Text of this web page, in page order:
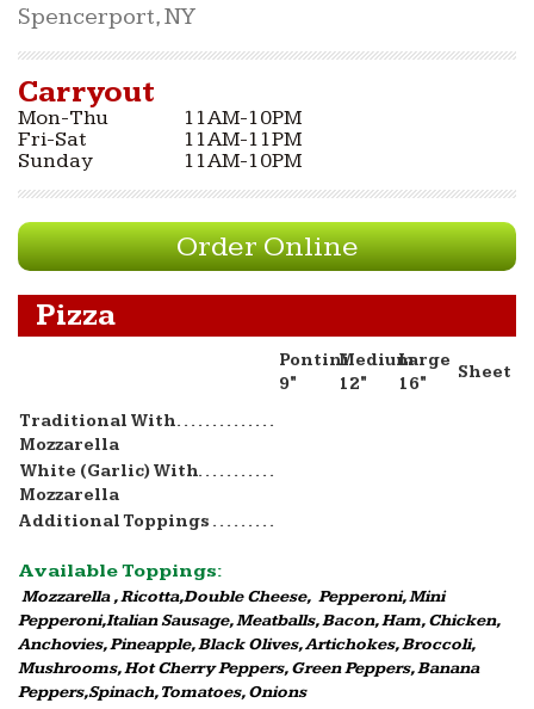
Spencerport, NY
Carryout
Mon-Thu
11AM-10PM
Fri-Sat
11AM-11PM
Sunday
11AM-10PM
Order Online
Pizza
Pontini
9"
Medium
12"
Large
16"
Sheet
Traditional With
Mozzarella
White (Garlic) With
Mozzarella
Additional Toppings
Available Toppings:
Mozzarella , Ricotta,Double Cheese, Pepperoni, Mini
Pepperoni,Italian Sausage, Meatballs, Bacon, Ham, Chicken,
Anchovies, Pineapple, Black Olives, Artichokes, Broccoli,
Mushrooms, Hot Cherry Peppers, Green Peppers, Banana
Peppers,Spinach, Tomatoes, Onions